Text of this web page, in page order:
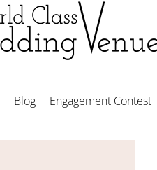
Blog Engagement Contest